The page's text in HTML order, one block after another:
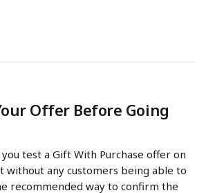
Offer Before Going
test a Gift With Purchase offer on
any customers being able to
recommended way to confirm the